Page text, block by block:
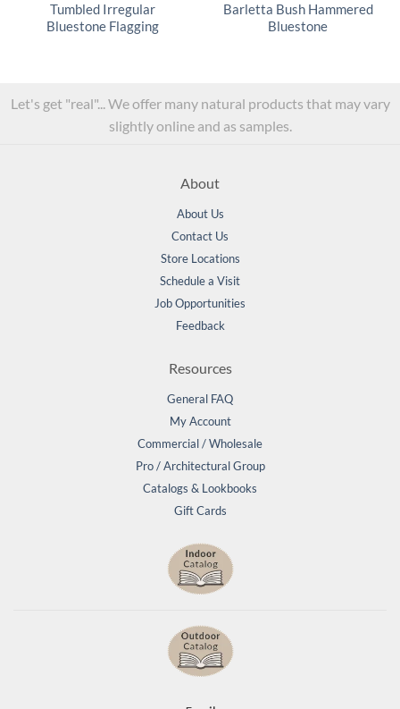
Tumbled Irregular
Bluestone Flagging
Barletta Bush Hammered
Bluestone
Let's get "real"... We offer many natural products that may vary
slightly online and as samples.
About
About Us
Contact Us
Store Locations
Schedule a Visit
Job Opportunities
Feedback
Resources
General FAQ
My Account
Commercial / Wholesale
Pro / Architectural Group
Catalogs & Lookbooks
Gift Cards